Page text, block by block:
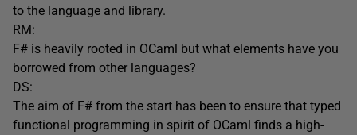
to the language and library.
RM:
F# is heavily rooted in OCaml but what elements have you
borrowed from other languages?
DS:
The aim of F# from the start has been to ensure that typed
functional programming in spirit of OCaml finds a high-